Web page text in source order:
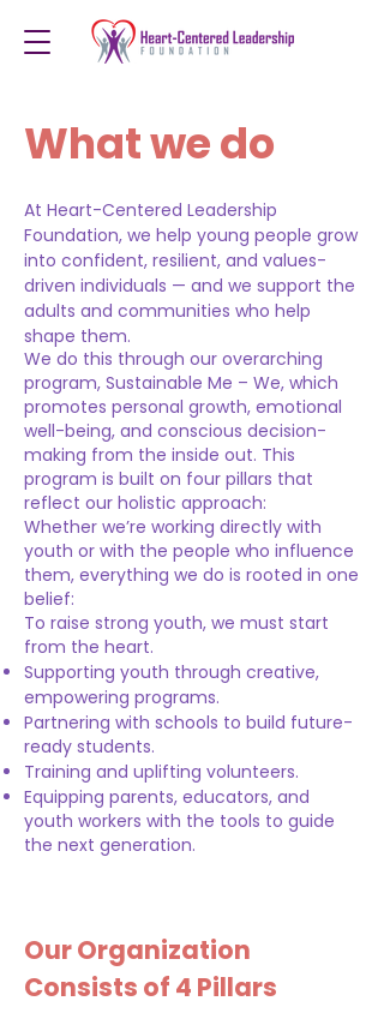
What we do
At Heart-Centered Leadership
Foundation, we help young people grow
into confident, resilient, and values-
driven individuals — and we support the
adults and communities who help
shape them.
We do this through our overarching
program, Sustainable Me – We, which
promotes personal growth, emotional
well-being, and conscious decision-
making from the inside out. This
program is built on four pillars that
reflect our holistic approach:
Whether we’re working directly with
youth or with the people who influence
them, everything we do is rooted in one
belief:
To raise strong youth, we must start
from the heart.
Supporting youth through creative,
empowering programs.
Partnering with schools to build future-
ready students.
Training and uplifting volunteers.
Equipping parents, educators, and
youth workers with the tools to guide
the next generation.
Our Organization
Consists of 4 Pillars